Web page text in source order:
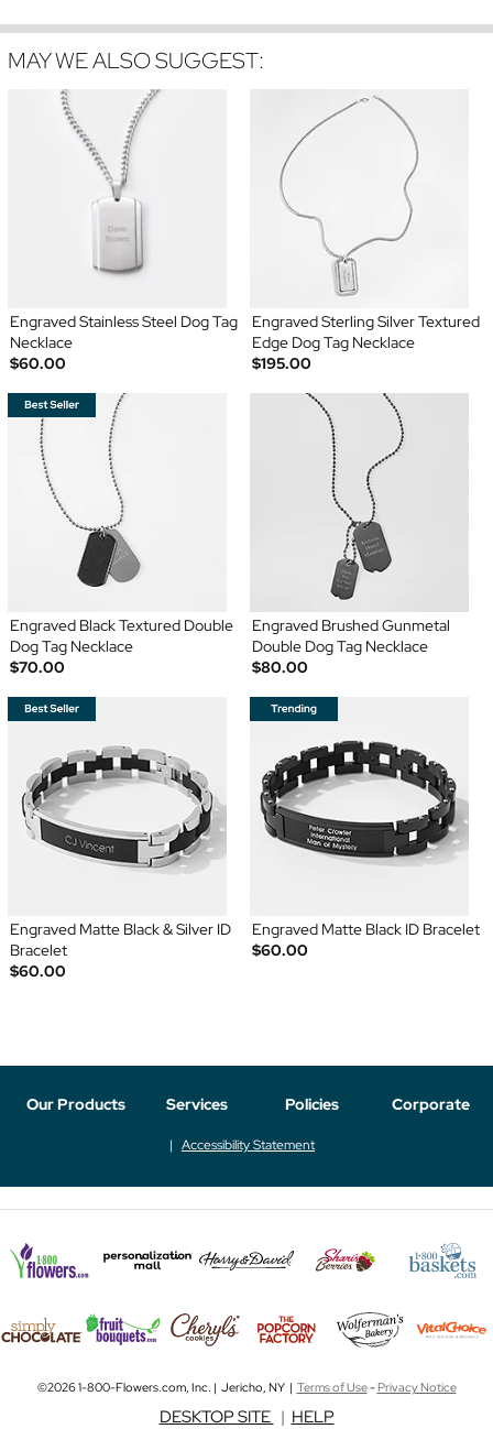
MAY WE ALSO SUGGEST:
Engraved Stainless Steel Dog Tag
Necklace
$60.00
Engraved Sterling Silver Textured
Edge Dog Tag Necklace
$195.00
Engraved Black Textured Double
Dog Tag Necklace
$70.00
Engraved Brushed Gunmetal
Double Dog Tag Necklace
$80.00
Engraved Matte Black & Silver ID
Bracelet
$60.00
Engraved Matte Black ID Bracelet
$60.00
Our Products Services Policies Corporate
Accessibility Statement
©2026 1-800-Flowers.com, Inc. | Jericho, NY | Terms of Use-Privacy Notice
DESKTOP SITE | HELP